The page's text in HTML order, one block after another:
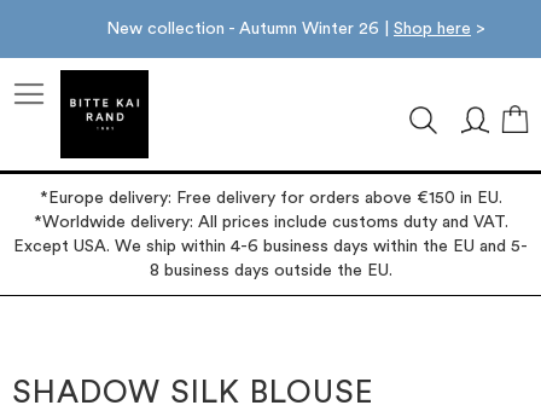
New collection - Autumn Winter 26 | Shop here >
*Europe delivery: Free delivery for orders above €150 in EU.
*Worldwide delivery: All prices include customs duty and VAT.
Except USA. We ship within 4-6 business days within the EU and 5-
8 business days outside the EU.
the
end
the
beginning
SHADOW SILK BLOUSE